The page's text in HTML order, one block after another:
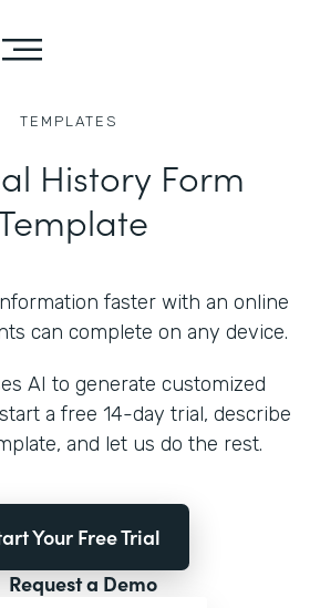
TEMPLATES
History Form
faster with an online
can complete on any device.
AI to generate customized
a free 14-day trial, describe
and let us do the rest.
Your Free Trial
Request a Demo